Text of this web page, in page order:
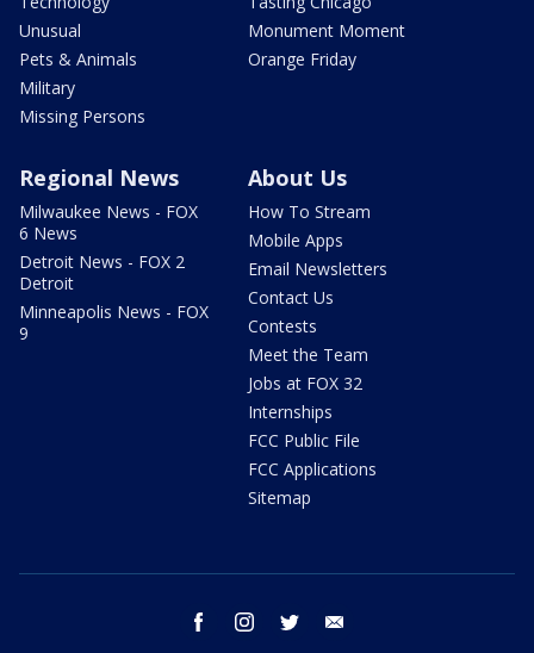
Unusual
Pets & Animals
Military
Missing Persons
Monument Moment
Orange Friday
Regional News
Milwaukee News - FOX
6 News
Detroit News - FOX 2
Detroit
Minneapolis News - FOX
9
About Us
How To Stream
Mobile Apps
Email Newsletters
Contact Us
Contests
Meet the Team
Jobs at FOX 32
Internships
FCC Public File
FCC Applications
Sitemap
facebook instagram twitter